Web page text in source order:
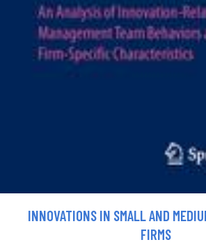
INNOVATIONS IN SMALL AND
FIRMS